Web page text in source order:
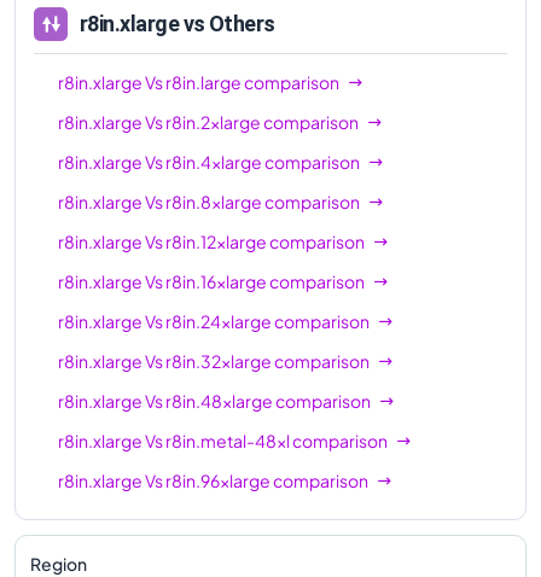
r8in.xlargevs Others
r8in.xlargeVsr8in.largecomparison
r8in.xlargeVsr8in.2xlargecomparison
r8in.xlargeVsr8in.4xlargecomparison
r8in.xlargeVsr8in.8xlargecomparison
r8in.xlargeVsr8in.12xlargecomparison
r8in.xlargeVsr8in.16xlargecomparison
r8in.xlargeVsr8in.24xlargecomparison
r8in.xlargeVsr8in.32xlargecomparison
r8in.xlargeVsr8in.48xlargecomparison
r8in.xlargeVsr8in.metal-48xlcomparison
r8in.xlargeVsr8in.96xlargecomparison
r8in.xlargeVsr8in.metal-96xlcomparison
Region